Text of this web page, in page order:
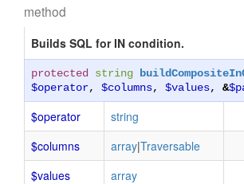
method
Builds SQL for IN condition.
protected string
$operator, $columns, $values, &
$operator
string
$columns
array|Traversable
$values
array